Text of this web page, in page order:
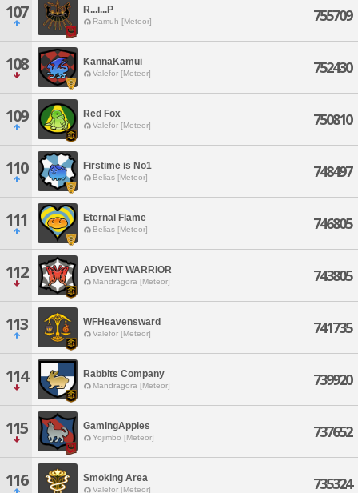
107 R...i...P
Ramuh [Meteor] 755709
108 KannaKamui
Valefor [Meteor] 752430
109 Red Fox
Valefor [Meteor] 750810
110 Firstime is No1
Belias [Meteor] 748497
111 Eternal Flame
Belias [Meteor] 746805
112 ADVENT WARRIOR
Mandragora [Meteor] 743805
113 WFHeavensward
Valefor [Meteor] 741735
114 Rabbits Company
Mandragora [Meteor] 739920
115 GamingApples
Yojimbo [Meteor] 737652
116 Smoking Area
Valefor [Meteor] 735324